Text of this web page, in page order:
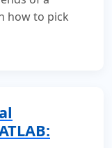
how to pick